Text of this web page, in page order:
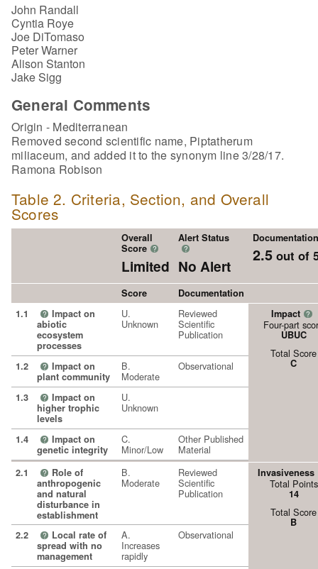
John Randall
Cyntia Roye
Joe DiTomaso
Peter Warner
Alison Stanton
Jake Sigg
General Comments
Origin - Mediterranean
Removed second scientific name, Piptatherum
miliaceum, and added it to the synonym line 3/28/17.
Ramona Robison
Table 2. Criteria, Section, and Overall
Scores
Overall
Score ?
Limited
Alert Status
?
No Alert
Documentation
2.5 out of
Score
Documentation
1.1
? Impact on
abiotic
ecosystem
processes
U.
Unknown
Reviewed
Scientific
Publication
Impact ?
Four-part
UBUC
Total Score
C
1.2 ? Impact on
plant community
B.
Moderate
Observational
1.3 ? Impact on
higher trophic
levels
U.
Unknown
1.4 ? Impact on
genetic integrity
C.
Minor/Low
Other Published
Material
2.1 ? Role of
anthropogenic
and natural
disturbance in
establishment
B.
Moderate
Reviewed
Scientific
Publication
Invasiveness
Total Points
14
Total Score
B
2.2
? Local rate of
spread with no
management
A.
Increases
rapidly
Observational